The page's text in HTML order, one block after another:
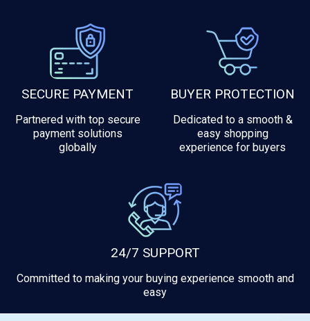
SECURE PAYMENT
Partnered with top secure
payment solutions
globally
BUYER PROTECTION
Dedicated to a smooth &
easy shopping
experience for buyers
24/7 SUPPORT
Committed to making your buying experience smooth and
easy